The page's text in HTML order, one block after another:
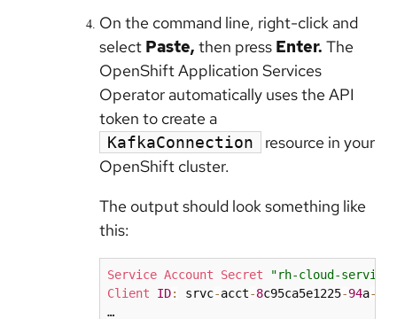
On the command line, right-click and
select Paste, then press Enter. The
OpenShift Application Services
Operator automatically uses the API
token to create a
KafkaConnection
resource in your
OpenShift cluster.
The output should look something like
this:
Service Account Secret
"rh-cloud-
Client
ID: srvc-acct-8c95ca5e1225-94a-